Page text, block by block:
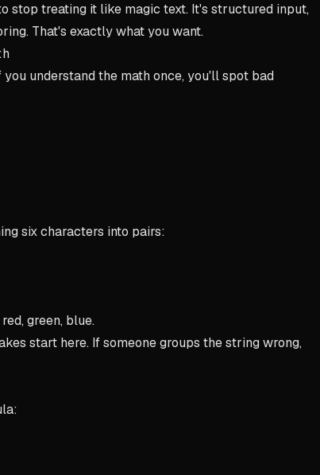
stop treating it like magic text. It's structured input,
That's exactly what you want.
understand the math once, you'll spot bad
six characters into pairs:
green, blue.
start here. If someone groups the string wrong,